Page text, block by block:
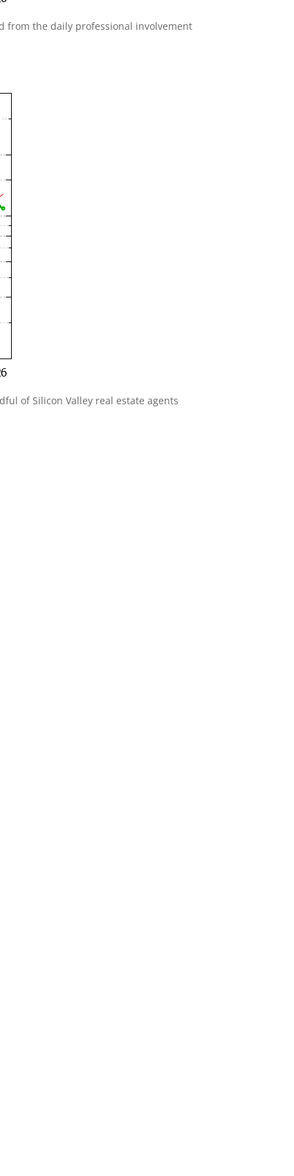
from the daily professional involvement
of Silicon Valley real estate agents